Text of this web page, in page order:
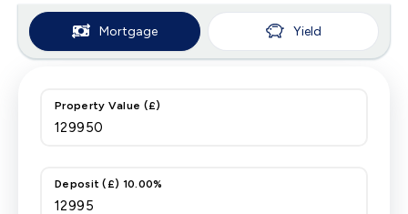
Mortgage Yield
Property Value (£)
Deposit (£) 10.00%